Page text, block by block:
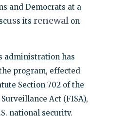
and Democrats at a
uss its renewal on
administration has
program, effected
Section 702 of the
Act (FISA),
national security.